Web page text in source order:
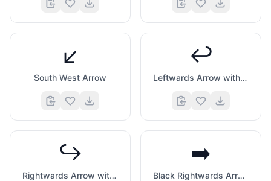
↙️
South West Arrow
↩️
Leftwards Arrow with Hook
↪️
Rightwards Arrow with Hook
➡️
Black Rightwards Arrow